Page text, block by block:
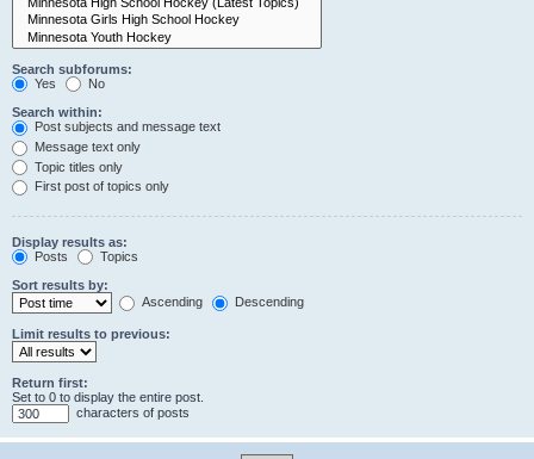
Search subforums:
Yes
No
Search within:
Post subjects and message text
Message text only
Topic titles only
First post of topics only
Display results as:
Posts
Topics
Sort results by:
Ascending
Descending
Limit results to previous:
Return first:
Set to 0 to display the entire post.
characters of posts